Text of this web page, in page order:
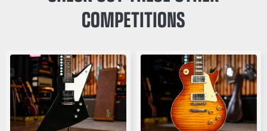
COMPETITIONS